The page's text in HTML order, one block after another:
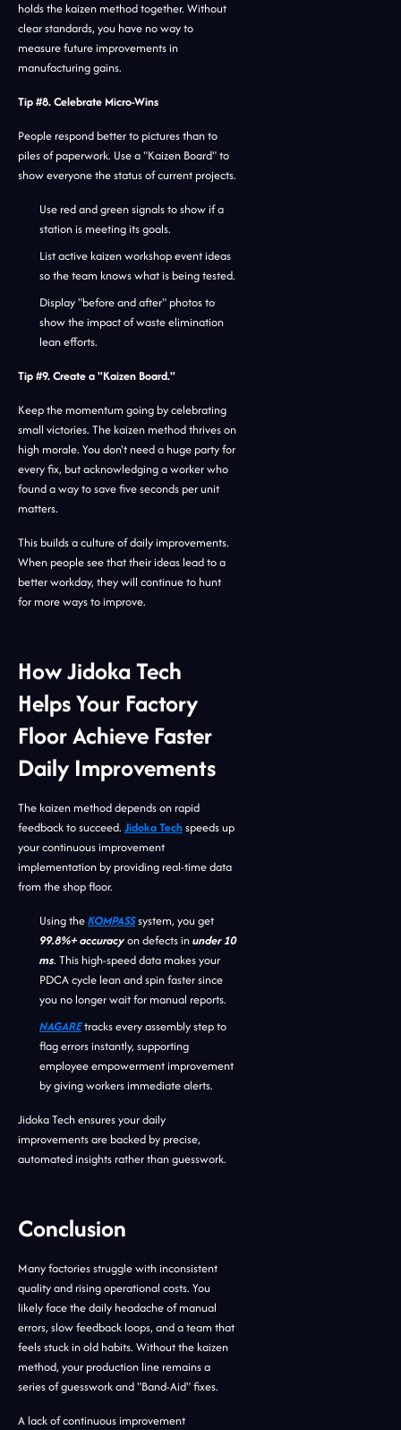
holds the kaizen method together. Without
clear standards, you have no way to
measure future improvements in
manufacturing gains.
Tip #8. Celebrate Micro-Wins
People respond better to pictures than to
piles of paperwork. Use a "Kaizen Board" to
show everyone the status of current projects.
Use red and green signals to show if a
station is meeting its goals.
List active kaizen workshop event ideas
so the team knows what is being tested.
Display "before and after" photos to
show the impact of waste elimination
lean efforts.
Tip #9. Create a "Kaizen Board."
Keep the momentum going by celebrating
small victories. The kaizen method thrives on
high morale. You don't need a huge party for
every fix, but acknowledging a worker who
found a way to save five seconds per unit
matters.
This builds a culture of daily improvements.
When people see that their ideas lead to a
better workday, they will continue to hunt
for more ways to improve.
How Jidoka Tech
Helps Your Factory
Floor Achieve Faster
Daily Improvements
The kaizen method depends on rapid
feedback to succeed. Jidoka Techspeeds up
your continuous improvement
implementation by providing real-time data
from the shop floor.
Using theKOMPASSsystem, you get
99.8%+ accuracyon defects inunder 10
ms. This high-speed data makes your
PDCA cycle lean and spin faster since
you no longer wait for manual reports.
NAGAREtracks every assembly step to
flag errors instantly, supporting
employee empowerment improvement
by giving workers immediate alerts.
Jidoka Tech ensures your daily
improvements are backed by precise,
automated insights rather than guesswork.
Conclusion
Many factories struggle with inconsistent
quality and rising operational costs. You
likely face the daily headache of manual
errors, slow feedback loops, and a team that
feels stuck in old habits. Without the kaizen
method, your production line remains a
series of guesswork and "Band-Aid" fixes.
A lack of continuous improvement